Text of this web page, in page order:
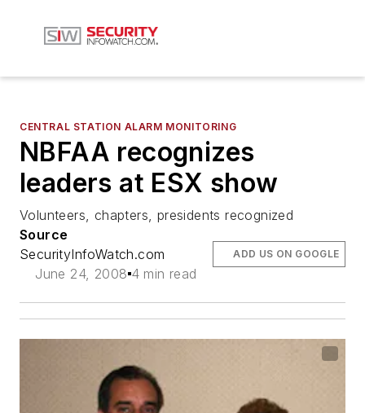
CENTRAL STATION ALARM MONITORING
NBFAA recognizes
leaders at ESX show
Volunteers, chapters, presidents recognized
Source
SecurityInfoWatch.com
June 24, 2008 4 min read
ADD US ON GOOGLE